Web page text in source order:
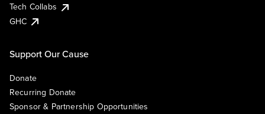
Tech Collabs
GHC
Support Our Cause
Donate
Recurring Donate
Sponsor & Partnership Opportunities